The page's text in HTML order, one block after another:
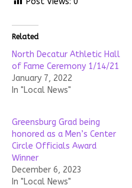
Related
North Decatur Athletic Hall
of Fame Ceremony 1/14/21
January 7, 2022
In "Local News"
Greensburg Grad being
honored as a Men’s Center
Circle Officials Award
Winner
December 6, 2023
In "Local News"